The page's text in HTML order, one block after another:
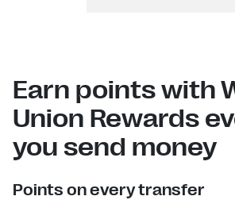
Earn points with
Union Rewards
you send money
Points on every transfer